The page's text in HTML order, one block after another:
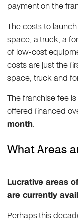
payment on the
The costs to
space, a truck, a
of low-cost
costs are just the
space, truck and
The franchise fee
offered financed
month.
What Areas
Lucrative areas
are currently
Perhaps this